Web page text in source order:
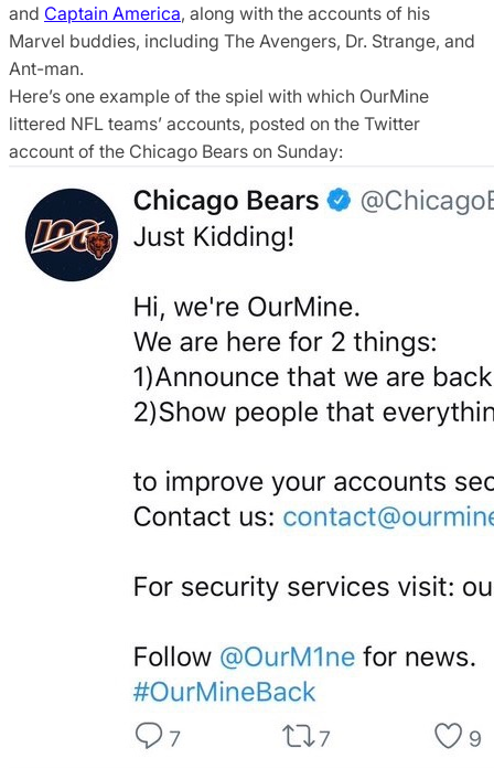
and Captain America, along with the accounts of his
Marvel buddies, including The Avengers, Dr. Strange, and
Ant-man.
Here’s one example of the spiel with which OurMine
littered NFL teams’ accounts, posted on the Twitter
account of the Chicago Bears on Sunday: